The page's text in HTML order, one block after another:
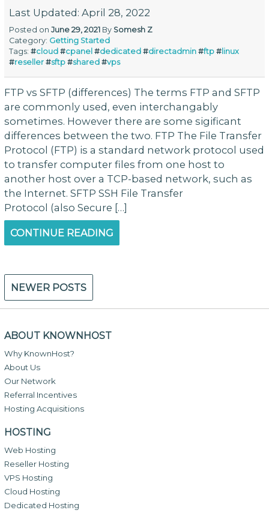
Last Updated: April 28, 2022
Posted onJune 29, 2021 By Somesh Z
Category: Getting Started
Tags:#cloud #cpanel #dedicated #directadmin #ftp # linux
#reseller #sftp #shared #vps
FTP vs SFTP (differences) The terms FTP and SFTP
are commonly used, even interchangably
sometimes. However there are some sigificant
differences between the two. FTP The File Transfer
Protocol (FTP) is a standard network protocol used
to transfer computer files from one host to
another host over a TCP-based network, such as
the Internet. SFTP SSH File Transfer
Protocol (also Secure […]
CONTINUE READING
Posts
navigation
NEWER POSTS
ABOUT KNOWNHOST
Why KnownHost?
About Us
Our Network
Referral Incentives
Hosting Acquisitions
HOSTING
Web Hosting
Reseller Hosting
VPS Hosting
Cloud Hosting
Dedicated Hosting